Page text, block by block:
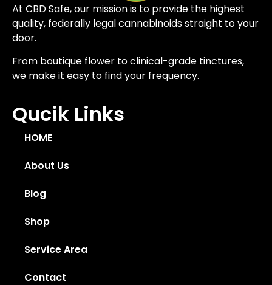
At CBD Safe, our mission is to provide the highest
quality, federally legal cannabinoids straight to your
door.
From boutique flower to clinical-grade tinctures,
we make it easy to find your frequency.
Qucik Links
HOME
About Us
Blog
Shop
Service Area
Contact